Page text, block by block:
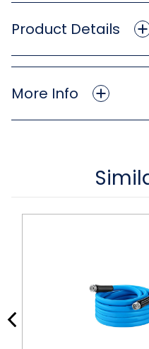
Product Details
More Info